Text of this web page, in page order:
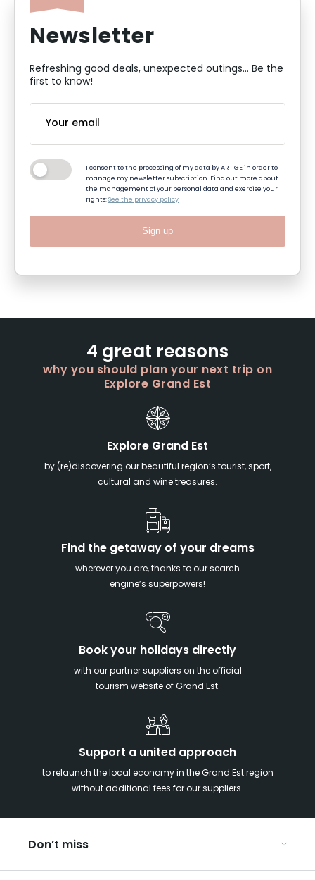
Newsletter
Refreshing good deals, unexpected outings... Be the
first to know!
I consent to the processing of my data by ART GE in order to
manage my newsletter subscription. Find out more about
the management of your personal data and exercise your
rights:See the privacy policy
Sign up
4 great reasons
why you should plan your next trip on
Explore Grand Est
Explore Grand Est
by (re)discovering our beautiful region’s tourist, sport,
cultural and wine treasures.
Find the getaway of your dreams
wherever you are, thanks to our search
engine’s superpowers!
Book your holidays directly
with our partner suppliers on the official
tourism website of Grand Est.
Support a united approach
to relaunch the local economy in the Grand Est region
without additional fees for our suppliers.
Don’t miss